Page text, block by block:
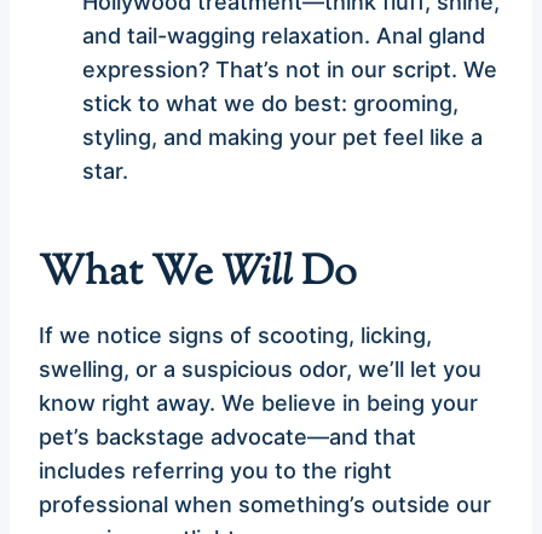
and tail-wagging relaxation. Anal gland
expression? That’s not in our script. We
stick to what we do best: grooming,
styling, and making your pet feel like a
star.
What WeWillDo
If we notice signs of scooting, licking,
swelling, or a suspicious odor, we’ll let you
know right away. We believe in being your
pet’s backstage advocate—and that
includes referring you to the right
professional when something’s outside our